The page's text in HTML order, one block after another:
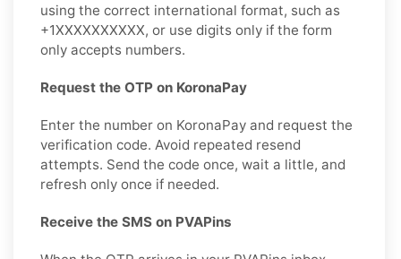
using the correct international format, such as
+1XXXXXXXXXX, or use digits only if the form
only accepts numbers.
Request the OTP on KoronaPay
Enter the number on KoronaPay and request the
verification code. Avoid repeated resend
attempts. Send the code once, wait a little, and
refresh only once if needed.
Receive the SMS on PVAPins